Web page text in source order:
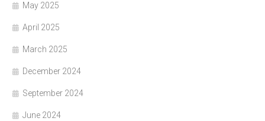
May 2025
April 2025
March 2025
December 2024
September 2024
June 2024